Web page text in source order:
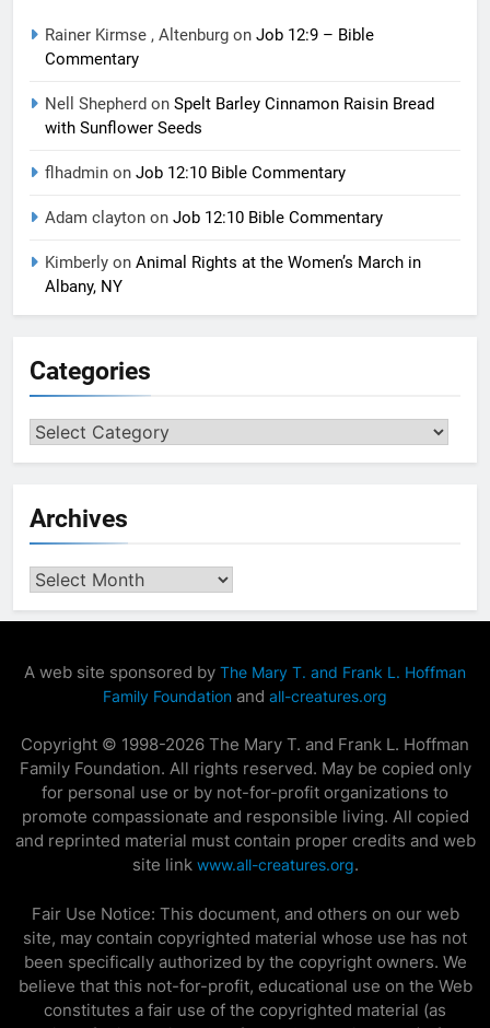
Rainer Kirmse , Altenburg on Job 12:9 – Bible
Commentary
Nell Shepherd on Spelt Barley Cinnamon Raisin Bread
with Sunflower Seeds
flhadmin on Job 12:10 Bible Commentary
Adam clayton on Job 12:10 Bible Commentary
Kimberly on Animal Rights at the Women’s March in
Albany, NY
Categories
Categories
Archives
Archives
A web site sponsored by The Mary T. and Frank L. Hoffman
Family Foundation and all-creatures.org
Copyright © 1998-2026 The Mary T. and Frank L. Hoffman
Family Foundation. All rights reserved. May be copied only
for personal use or by not-for-profit organizations to
promote compassionate and responsible living. All copied
and reprinted material must contain proper credits and web
site link www.all-creatures.org.
Fair Use Notice: This document, and others on our web
site, may contain copyrighted material whose use has not
been specifically authorized by the copyright owners. We
believe that this not-for-profit, educational use on the Web
constitutes a fair use of the copyrighted material (as